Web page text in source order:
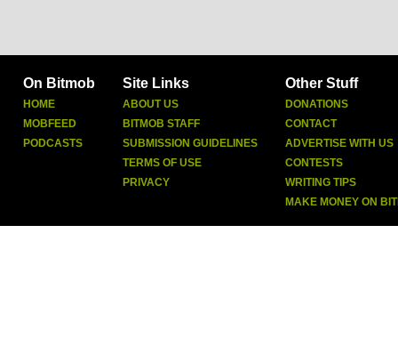
On Bitmob
HOME
MOBFEED
PODCASTS
Site Links
ABOUT US
BITMOB STAFF
SUBMISSION GUIDELINES
TERMS OF USE
PRIVACY
Other Stuff
DONATIONS
CONTACT
ADVERTISE WITH US
CONTESTS
WRITING TIPS
MAKE MONEY ON